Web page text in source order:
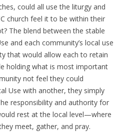
could all use the liturgy and
church feel it to be within their
The blend between the stable
and each community’s local use
that would allow each to retain
holding what is most important
not feel they could
Use with another, they simply
responsibility and authority for
rest at the local level—where
meet, gather, and pray.